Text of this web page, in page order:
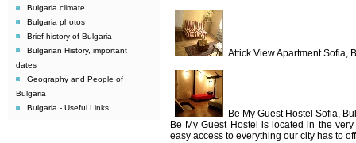
Bulgaria climate
Bulgaria photos
Brief history of Bulgaria
Bulgarian History, important
dates
Geography and People of
Bulgaria
Bulgaria - Useful Links
Attick View Apartment Sofia,
Be My Guest Hostel Sofia,
Be My Guest Hostel is located in the
easy access to everything our city has to